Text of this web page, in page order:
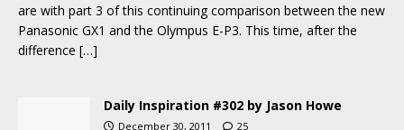
are with part 3 of this continuing comparison between the new
Panasonic GX1 and the Olympus E-P3. This time, after the
difference […]
Daily Inspiration #302 by Jason Howe
December 30, 2011 25